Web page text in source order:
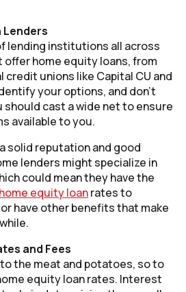
Lenders
lending institutions all across
home equity loans, from
credit unions like Capital CU and
your options, and don’t
should cast a wide net to ensure
available to you.
solid reputation and good
lenders might specialize in
could mean they have the
home equity loanrates to
have other benefits that make
and Fees
the meat and potatoes, so to
equity loan rates. Interest